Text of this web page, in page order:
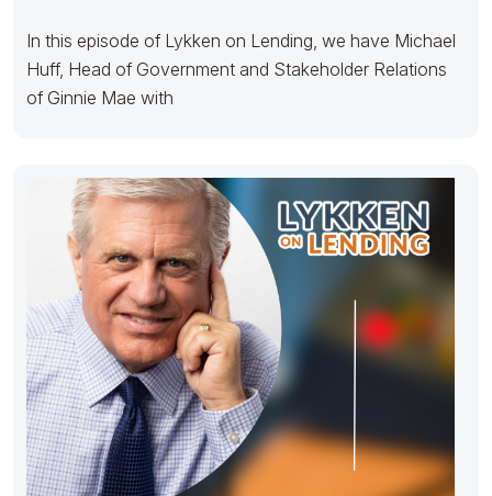
In this episode of Lykken on Lending, we have Michael
Huff, Head of Government and Stakeholder Relations
of Ginnie Mae with